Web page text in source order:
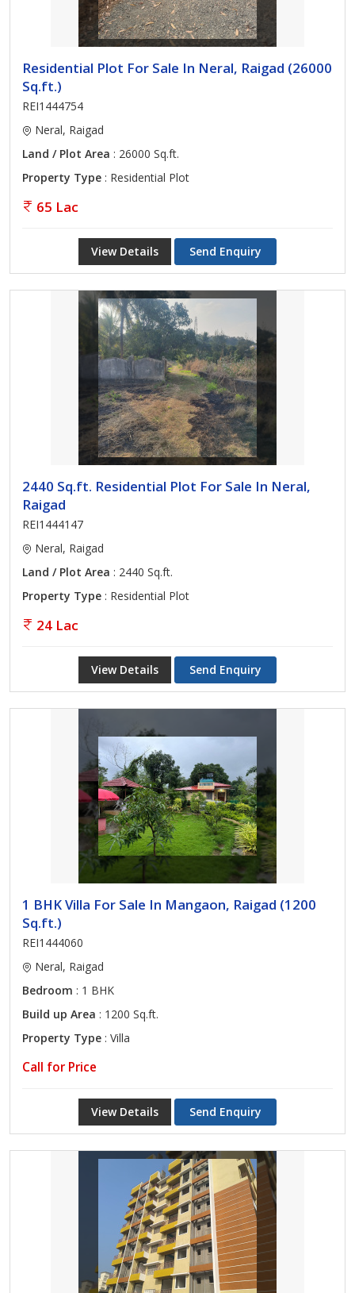
Residential Plot For Sale In Neral, Raigad (26000
Sq.ft.)
REI1444754
Neral, Raigad
Land / Plot Area : 26000 Sq.ft.
Property Type : Residential Plot
65 Lac
View Details Send Enquiry
2440 Sq.ft. Residential Plot For Sale In Neral,
Raigad
REI1444147
Neral, Raigad
Land / Plot Area : 2440 Sq.ft.
Property Type : Residential Plot
24 Lac
View Details Send Enquiry
1 BHK Villa For Sale In Mangaon, Raigad (1200
Sq.ft.)
REI1444060
Neral, Raigad
Bedroom : 1 BHK
Build up Area : 1200 Sq.ft.
Property Type : Villa
Call for Price
View Details Send Enquiry